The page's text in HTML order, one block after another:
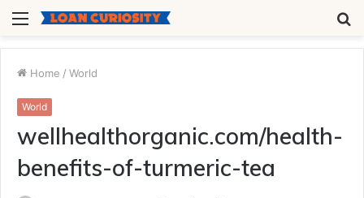
Menu
Home / World
World
wellhealthorganic.com/health-
benefits-of-turmeric-tea